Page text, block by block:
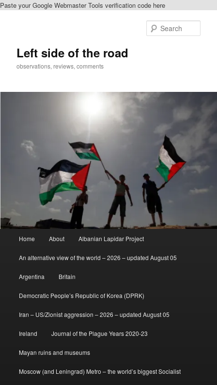
Paste your Google Webmaster Tools verification code here
Left side of the road
observations, reviews, comments
Home About Albanian Lapidar Project
An alternative view of the world – 2026 – updated August 05
Argentina Britain
Democratic People’s Republic of Korea (DPRK)
Iran – US/Zionist aggression – 2026 – updated August 05
Ireland Journal of the Plague Years 2020-23
Mayan ruins and museums
Moscow (and Leningrad) Metro – the world’s biggest Socialist